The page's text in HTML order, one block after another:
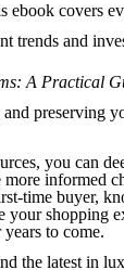
ebook covers
trends and
A Practical
preserving
you can
informed
time buyer,
your shopping
to come.
the latest in